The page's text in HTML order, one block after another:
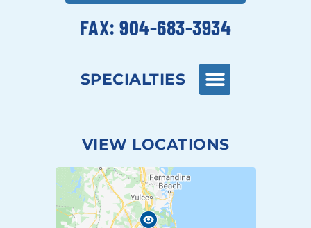
FAX: 904-683-3934
SPECIALTIES
VIEW LOCATIONS